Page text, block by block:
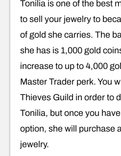
Tonilia is one of the best
to sell your jewelry to
of gold she carries. The
she has is 1,000 gold
increase to up to 4,000
Master Trader perk. You
Thieves Guild in order to
Tonilia, but once you
option, she will purchase
jewelry.